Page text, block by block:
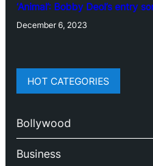
‘Animal’: Bobby Deol’s entry
December 6, 2023
HOT CATEGORIES
Bollywood
Business